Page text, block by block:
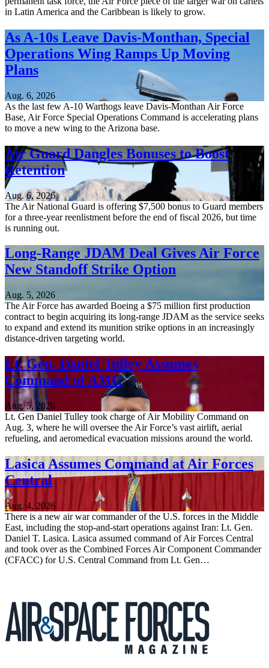
in Latin America and the Caribbean is likely to grow.
As A-10s Leave Davis-Monthan, Special
Operations Wing Ramps Up Moving
Plans
Aug. 6, 2026
As the last few A-10 Warthogs leave Davis-Monthan Air Force
Base, Air Force Special Operations Command is accelerating plans
to move a new wing to the Arizona base.
Air Guard Dangles Bonuses to Boost
Retention
Aug. 6, 2026
The Air National Guard is offering $7,500 bonus to Guard members
for a three-year reenlistment before the end of fiscal 2026, but time
is running out.
Long-Range JDAM Deal Gives Air Force
New Standoff Strike Option
Aug. 5, 2026
The Air Force has awarded Boeing a $75 million first production
contract to begin acquiring its long-range JDAM as the service seeks
to expand and extend its munition strike options in an increasingly
distance-driven targeting world.
Lt. Gen. Daniel Tulley Assumes
Command of AMC
Aug. 5, 2026
Lt. Gen Daniel Tulley took charge of Air Mobility Command on
Aug. 3, where he will oversee the Air Force’s vast airlift, aerial
refueling, and aeromedical evacuation missions around the world.
Lasica Assumes Command at Air Forces
Central
Aug. 4, 2026
There is a new air war commander of the U.S. forces in the Middle
East, including the stop-and-start operations against Iran: Lt. Gen.
Daniel T. Lasica. Lasica assumed command of Air Forces Central
and took over as the Combined Forces Air Component Commander
(CFACC) for U.S. Central Command from Lt. Gen…